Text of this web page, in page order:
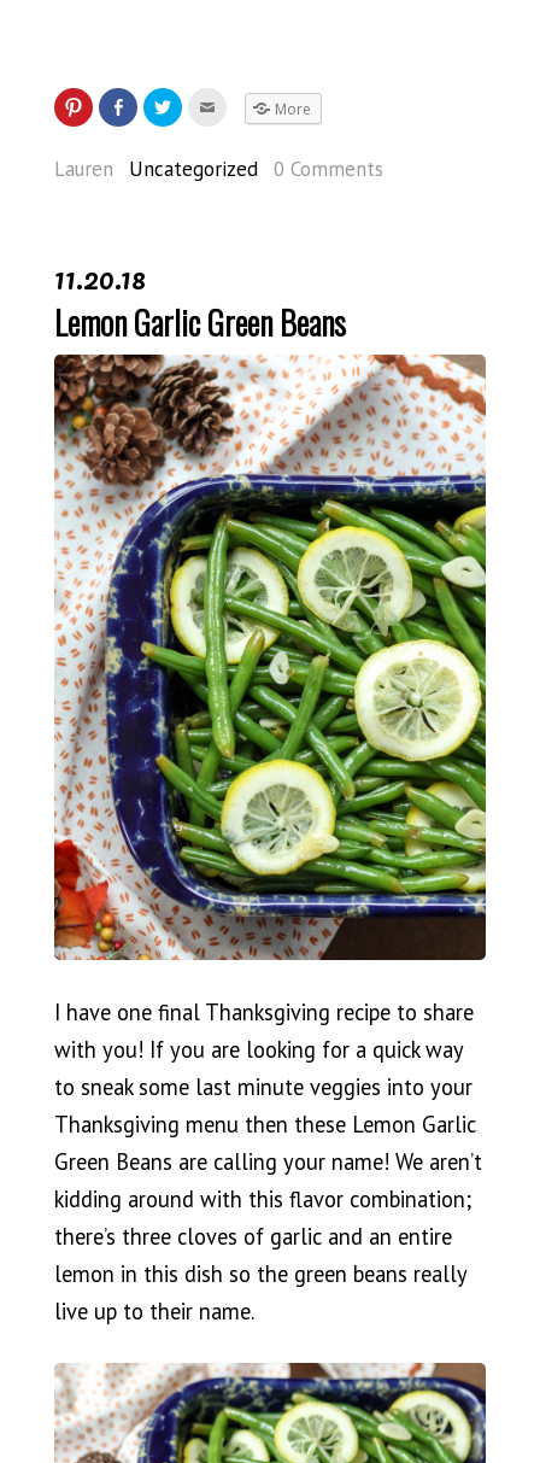
More
Lauren Uncategorized 0 Comments
11.20.18
Lemon Garlic Green Beans
I have one final Thanksgiving recipe to share
with you! If you are looking for a quick way
to sneak some last minute veggies into your
Thanksgiving menu then these Lemon Garlic
Green Beans are calling your name! We aren’t
kidding around with this flavor combination;
there’s three cloves of garlic and an entire
lemon in this dish so the green beans really
live up to their name.